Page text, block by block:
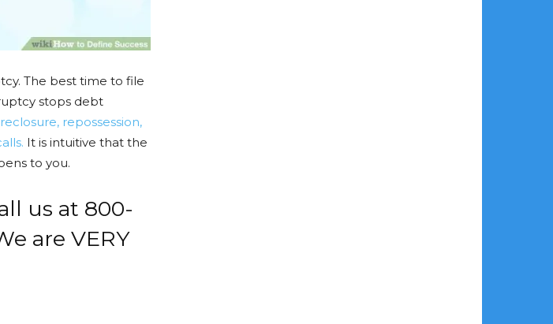
The best time to file
stops debt
repossession,
It is intuitive that the
to you.
us at 800-
are VERY